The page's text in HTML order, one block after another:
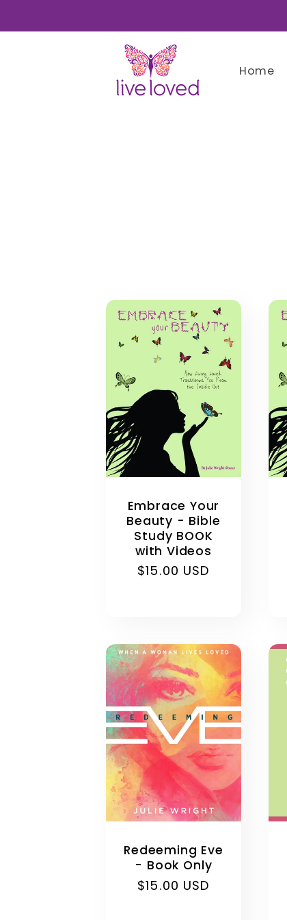
Home
Embrace Your
Beauty - Bible
Study BOOK
with Videos
Regular
$15.00 USD
Redeeming Eve
- Book Only
Regular
$15.00 USD